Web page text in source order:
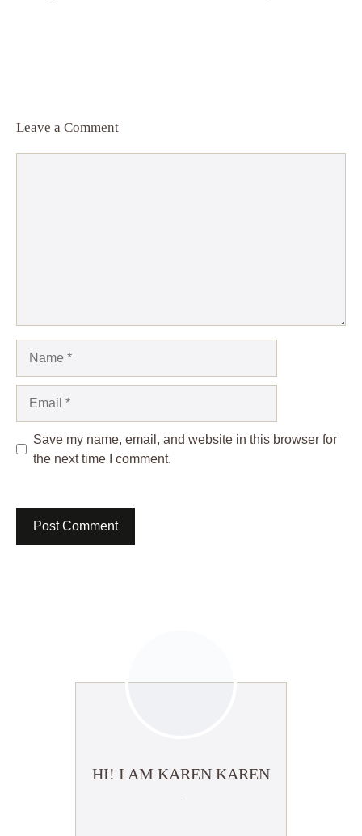
Leave a Comment
Save my name, email, and website in this browser for
the next time I comment.
HI! I AM KAREN KAREN